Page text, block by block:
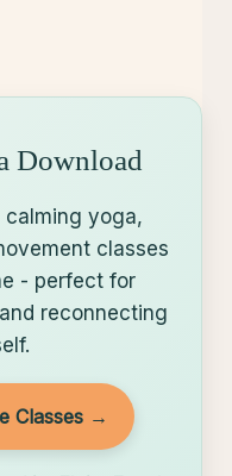
Download
yoga,
classes
- perfect for